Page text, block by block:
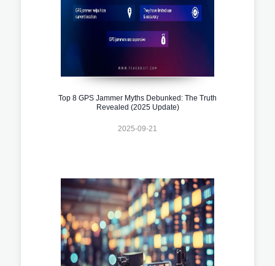
Top 8 GPS Jammer Myths Debunked: The Truth
Revealed (2025 Update)
2025-09-21